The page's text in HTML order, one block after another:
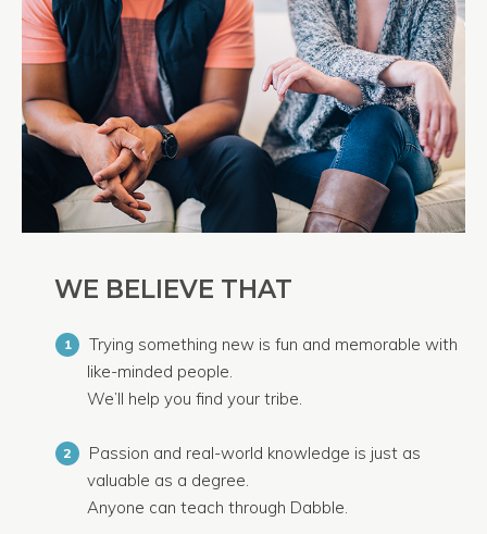
WE BELIEVE THAT
1
Trying something new is fun and memorable with
like-minded people.
We’ll help you find your tribe.
2
Passion and real-world knowledge is just as
valuable as a degree.
Anyone can teach through Dabble.